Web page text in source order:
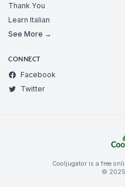
Thank You
Learn Italian
See More →
CONNECT
Facebook
Twitter
Cooljugator is a free
©